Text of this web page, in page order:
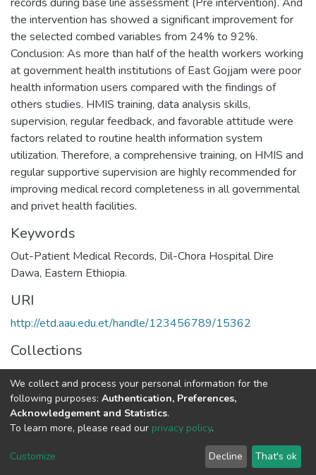
the intervention has showed a significant improvement for
the selected combed variables from 24% to 92%.
Conclusion: As more than half of the health workers working
at government health institutions of East Gojjam were poor
health information users compared with the findings of
others studies. HMIS training, data analysis skills,
supervision, regular feedback, and favorable attitude were
factors related to routine health information system
utilization. Therefore, a comprehensive training, on HMIS and
regular supportive supervision are highly recommended for
improving medical record completeness in all governmental
and privet health facilities.
Keywords
Out-Patient Medical Records, Dil-Chora Hospital Dire
Dawa, Eastern Ethiopia.
URI
http://etd.aau.edu.et/handle/123456789/15362
Collections
Public Health
Full item page
We collect and process your personal information for the
following purposes: Authentication, Preferences,
Acknowledgement and Statistics.
To learn more, please read our privacy policy.
Customize Decline That's ok